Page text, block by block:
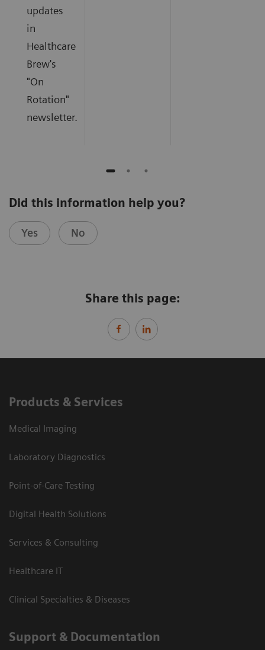
updates
in
Healthcare
Brew's
"On
Rotation"
newsletter.
Did this information help you?
Yes No
Share this page:
Products & Services
Medical Imaging
Laboratory Diagnostics
Point-of-Care Testing
Digital Health Solutions
Services & Consulting
Healthcare IT
Clinical Specialties & Diseases
Support & Documentation